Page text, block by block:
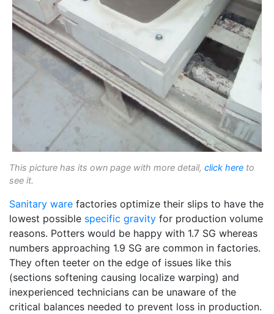
This picture has its own page with more detail, click here to
see it.
Sanitary ware factories optimize their slips to have the
lowest possible specific gravity for production volume
reasons. Potters would be happy with 1.7 SG whereas
numbers approaching 1.9 SG are common in factories.
They often teeter on the edge of issues like this
(sections softening causing localize warping) and
inexperienced technicians can be unaware of the
critical balances needed to prevent loss in production.